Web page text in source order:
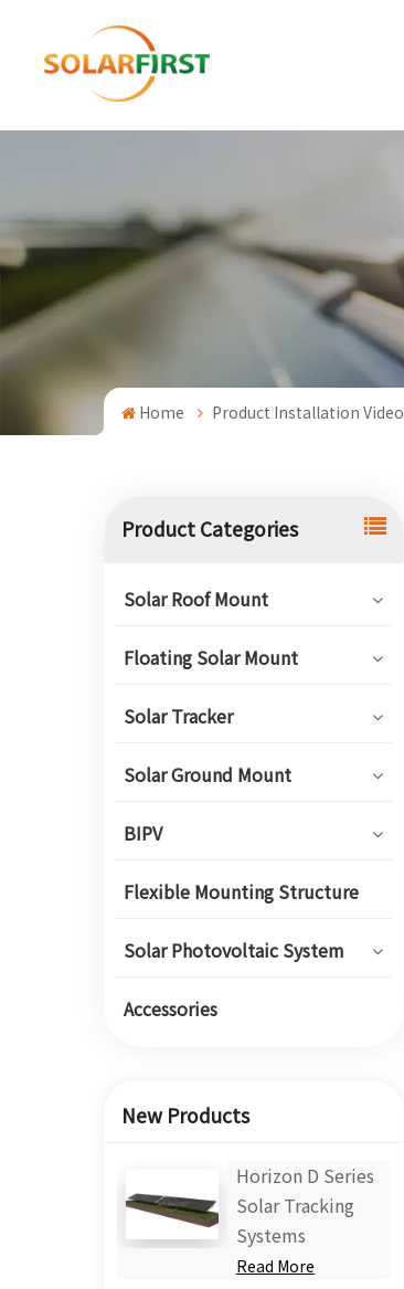
Home Product Installation Video
Product Categories
Solar Roof Mount
Floating Solar Mount
Solar Tracker
Solar Ground Mount
BIPV
Flexible Mounting Structure
Solar Photovoltaic System
Accessories
New Products
Horizon D Series
Solar Tracking
Systems
Read More